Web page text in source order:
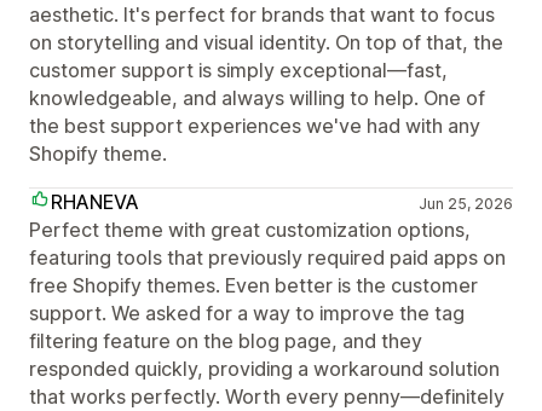
aesthetic. It's perfect for brands that want to focus
on storytelling and visual identity. On top of that, the
customer support is simply exceptional—fast,
knowledgeable, and always willing to help. One of
the best support experiences we've had with any
Shopify theme.
RHANEVA
Jun 25, 2026
Perfect theme with great customization options,
featuring tools that previously required paid apps on
free Shopify themes. Even better is the customer
support. We asked for a way to improve the tag
filtering feature on the blog page, and they
responded quickly, providing a workaround solution
that works perfectly. Worth every penny—definitely